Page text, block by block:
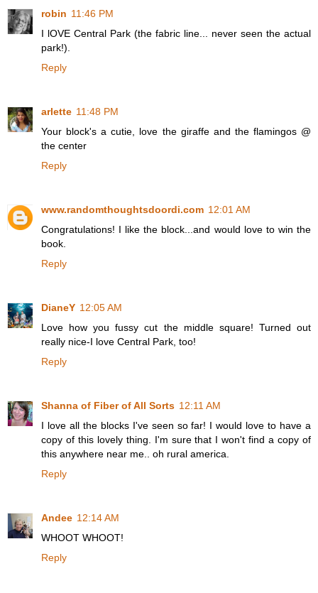
robin 11:46 PM
I lOVE Central Park (the fabric line... never seen the actual
park!).
Reply
arlette 11:48 PM
Your block's a cutie, love the giraffe and the flamingos @
the center
Reply
www.randomthoughtsdoordi.com 12:01 AM
Congratulations! I like the block...and would love to win the
book.
Reply
DianeY 12:05 AM
Love how you fussy cut the middle square! Turned out
really nice-I love Central Park, too!
Reply
Shanna of Fiber of All Sorts 12:11 AM
I love all the blocks I've seen so far! I would love to have a
copy of this lovely thing. I'm sure that I won't find a copy of
this anywhere near me.. oh rural america.
Reply
Andee 12:14 AM
WHOOT WHOOT!
Reply